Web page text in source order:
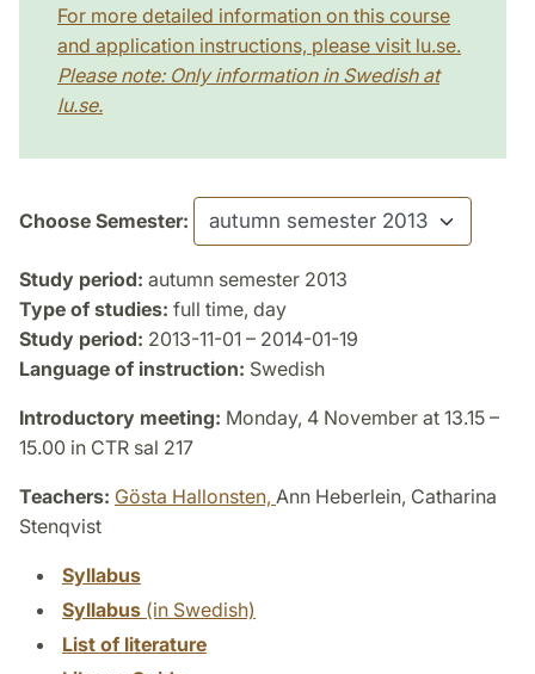
For more detailed information on this course
and application instructions, please visit lu.se.
Please note: Only information in Swedish at
lu.se.
Choose Semester:
Study period: autumn semester 2013
Type of studies: full time, day
Study period: 2013-11-01 – 2014-01-19
Language of instruction: Swedish
Introductory meeting: Monday, 4 November at 13.15 –
15.00 in CTR sal 217
Teachers: Gösta Hallonsten, Ann Heberlein, Catharina
Stenqvist
Syllabus
Syllabus (in Swedish)
List of literature